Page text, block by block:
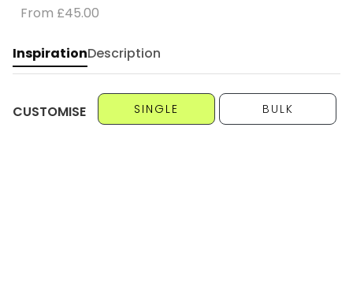
From £45.00
InspirationDescription
CUSTOMISE SINGLE BULK